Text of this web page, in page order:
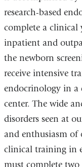
research-based
complete a clinical
inpatient and
the newborn
receive intensive
endocrinology in a
center. The wide
disorders seen at
and enthusiasm of
clinical training in
must complete two